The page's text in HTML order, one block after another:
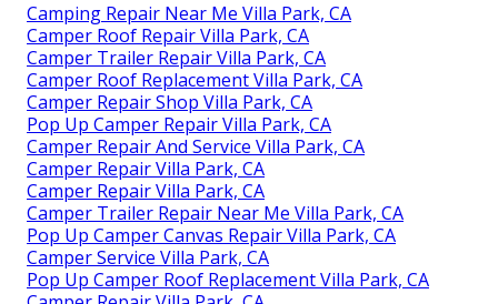
Camping Repair Near Me Villa Park, CA
Camper Roof Repair Villa Park, CA
Camper Trailer Repair Villa Park, CA
Camper Roof Replacement Villa Park, CA
Camper Repair Shop Villa Park, CA
Pop Up Camper Repair Villa Park, CA
Camper Repair And Service Villa Park, CA
Camper Repair Villa Park, CA
Camper Repair Villa Park, CA
Camper Trailer Repair Near Me Villa Park, CA
Pop Up Camper Canvas Repair Villa Park, CA
Camper Service Villa Park, CA
Pop Up Camper Roof Replacement Villa Park, CA